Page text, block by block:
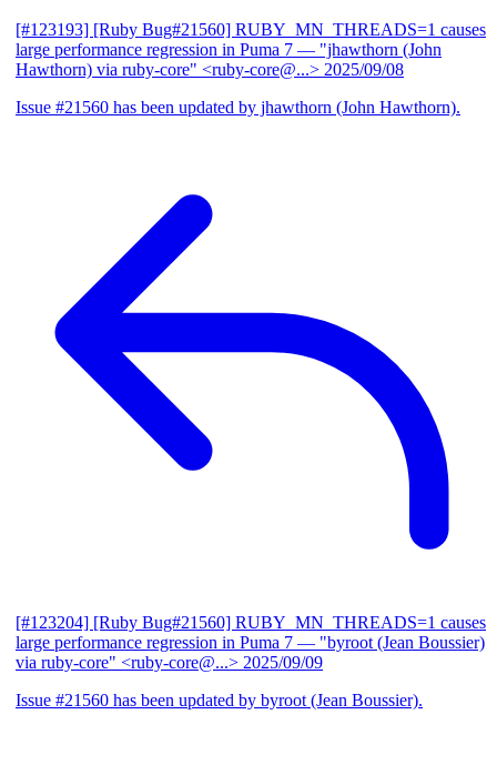
[#123193] [Ruby Bug#21560] RUBY_MN_THREADS=1 causes
large performance regression in Puma 7 — "jhawthorn (John
Hawthorn) via ruby-core" <ruby-core@...> 2025/09/08
Issue #21560 has been updated by jhawthorn (John Hawthorn).
[#123204] [Ruby Bug#21560] RUBY_MN_THREADS=1 causes
large performance regression in Puma 7 — "byroot (Jean Boussier)
via ruby-core" <ruby-core@...> 2025/09/09
Issue #21560 has been updated by byroot (Jean Boussier).